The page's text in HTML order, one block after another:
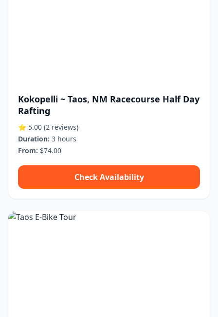
Kokopelli ~ Taos, NM Racecourse Half Day
Rafting
⭐ 5.00 (2 reviews)
Duration: 3 hours
From: $74.00
Check Availability